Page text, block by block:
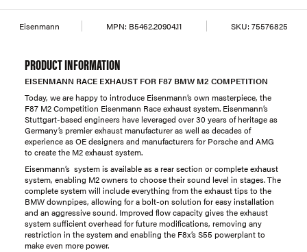
Eisenmann MPN: B5462.20904.11 SKU: 75576825
PRODUCT INFORMATION
EISENMANN RACE EXHAUST FOR F87 BMW M2 COMPETITION
Today, we are happy to introduce Eisenmann’s own masterpiece, the
F87 M2 Competition Eisenmann Race exhaust system. Eisenmann’s
Stuttgart-based engineers have leveraged over 30 years of heritage as
Germany’s premier exhaust manufacturer as well as decades of
experience as OE designers and manufacturers for Porsche and AMG
to create the M2 exhaust system.
Eisenmann’s system is available as a rear section or complete exhaust
system, enabling M2 owners to choose their sound level in stages. The
complete system will include everything from the exhaust tips to the
BMW downpipes, allowing for a bolt-on solution for easy installation
and an aggressive sound. Improved flow capacity gives the exhaust
system sufficient overhead for future modifications, removing any
restriction in the system and enabling the F8x’s S55 powerplant to
make even more power.